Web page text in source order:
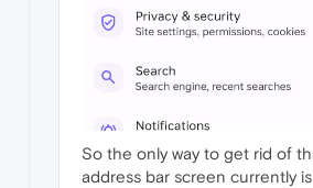
So the only way to get rid of
address bar screen currently